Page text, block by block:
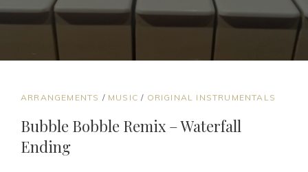
CAT
ARRANGEMENTS / MUSIC / ORIGINAL INSTRUMENTALS
Bubble Bobble Remix – Waterfall
Ending